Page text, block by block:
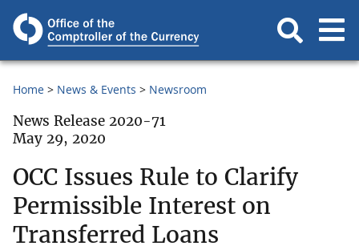
Home News & Events Newsroom
News Release 2020-71
May 29, 2020
OCC Issues Rule to Clarify
Permissible Interest on
Transferred Loans